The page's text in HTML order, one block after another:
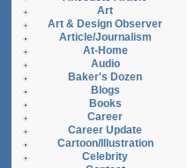
Art
Art & Design Observer
Article/Journalism
At-Home
Audio
Baker's Dozen
Blogs
Books
Career
Career Update
Cartoon/Illustration
Celebrity